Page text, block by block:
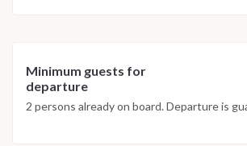
Minimum guests for
departure
2 persons already on board. Departure is